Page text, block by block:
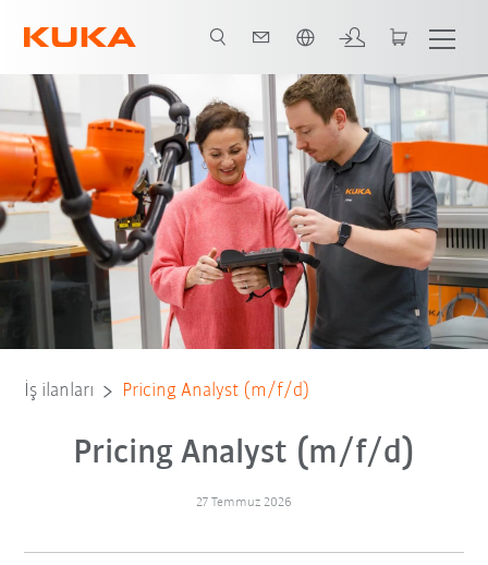
İş ilanları Pricing Analyst (m/f/d)
Pricing Analyst (m/f/d)
27 Temmuz 2026